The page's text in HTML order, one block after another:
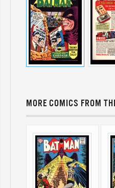
MORE COMICS FROM